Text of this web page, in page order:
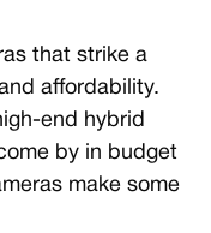
that strike a
affordability.
end hybrid
by in budget
make some